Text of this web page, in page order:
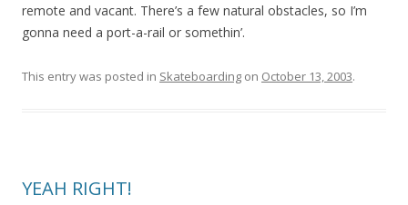
remote and vacant. There’s a few natural obstacles, so I’m
gonna need a port-a-rail or somethin’.
This entry was posted in Skateboarding on October 13, 2003.
YEAH RIGHT!